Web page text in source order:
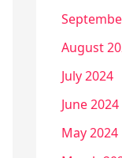
August
July 2024
June 2024
May 2024